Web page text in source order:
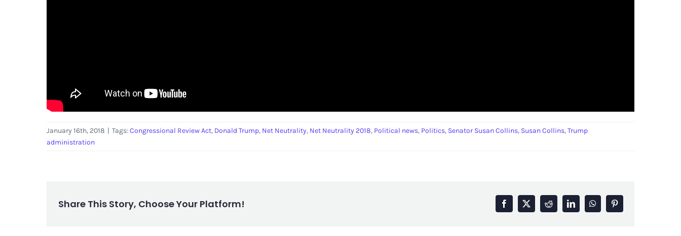
January 16th, 2018 | Tags:Congressional Review Act, Donald Trump, Net Neutrality, Net Neutrality 2018, Political news, Politics, Senator Susan Collins, Susan Collins,Trump
administration
Share This Story, Choose Your Platform! Facebook
X RedditLinkedInWhatsAppPinterest